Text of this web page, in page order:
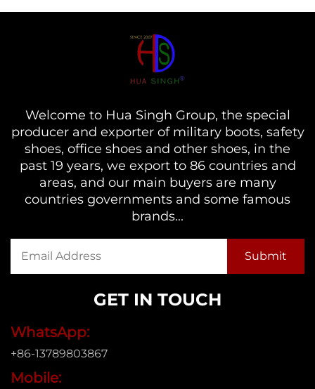
Welcome to Hua Singh Group, the special
producer and exporter of military boots, safety
shoes, office shoes and other shoes, in the
past 19 years, we export to 86 countries and
areas, and our main buyers are many
countries governments and some famous
brands...
GET IN TOUCH
WhatsApp:
+86-13789803867
Mobile: